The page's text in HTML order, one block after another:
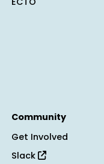
Community
Get Involved
Slack